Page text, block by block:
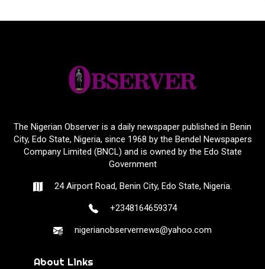
The Nigerian Observer is a daily newspaper published in Benin
City, Edo State, Nigeria, since 1968 by the Bendel Newspapers
Company Limited (BNCL) and is owned by the Edo State
Government
24 Airport Road, Benin City, Edo State, Nigeria.
+2348164659374
nigerianobservernews@yahoo.com
About Links